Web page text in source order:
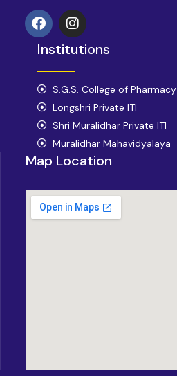
F
a
c
b
o
o
k
I
n
s
a
g
r
a
m
Institutions
S.G.S. College of Pharmacy
Longshri Private ITI
Shri Muralidhar Private ITI
Muralidhar Mahavidyalaya
Map Location